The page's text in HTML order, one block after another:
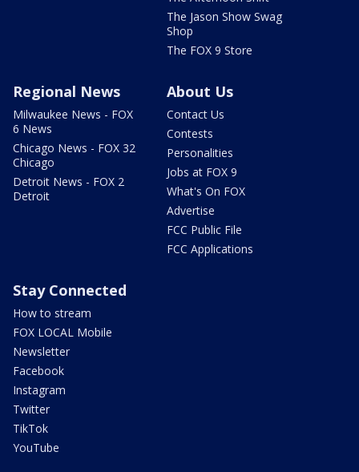
The Jason Show Swag
Shop
The FOX 9 Store
Regional News
Milwaukee News - FOX
6 News
Chicago News - FOX 32
Chicago
Detroit News - FOX 2
Detroit
About Us
Contact Us
Contests
Personalities
Jobs at FOX 9
What's On FOX
Advertise
FCC Public File
FCC Applications
Stay Connected
How to stream
FOX LOCAL Mobile
Newsletter
Facebook
Instagram
Twitter
TikTok
YouTube